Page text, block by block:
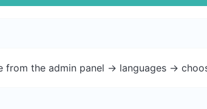
the admin panel -> languages ->